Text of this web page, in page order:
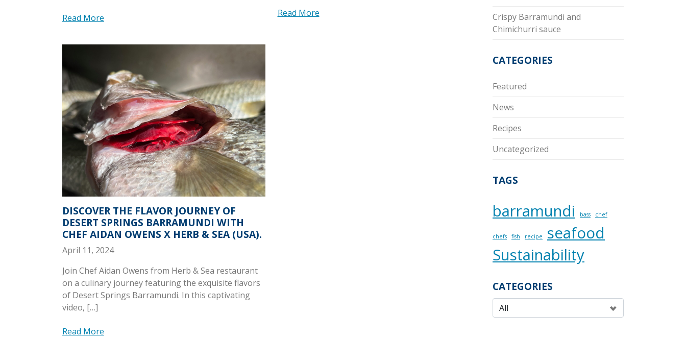
Read More Read More
DISCOVER THE FLAVOR JOURNEY OF
DESERT SPRINGS BARRAMUNDI WITH
CHEF AIDAN OWENS X HERB & SEA (USA).
April 11, 2024
Join Chef Aidan Owens from Herb & Sea restaurant
on a culinary journey featuring the exquisite flavors
of Desert Springs Barramundi. In this captivating
video, […]
Read More
Crispy Barramundi and
Chimichurri sauce
CATEGORIES
Featured
News
Recipes
Uncategorized
TAGS
barramundi bass chef
chefs fish recipe
seafood
Sustainability
CATEGORIES